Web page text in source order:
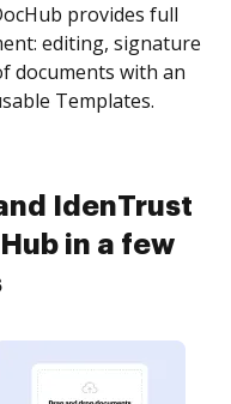
provides full
editing, signature
documents with an
Templates.
IdenTrust
in a few